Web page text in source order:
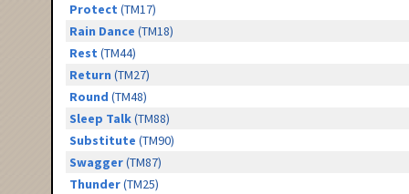
Protect (TM17)
Rain Dance (TM18)
Rest (TM44)
Return (TM27)
Round (TM48)
Sleep Talk(TM88)
Substitute (TM90)
Swagger(TM87)
Thunder(TM25)